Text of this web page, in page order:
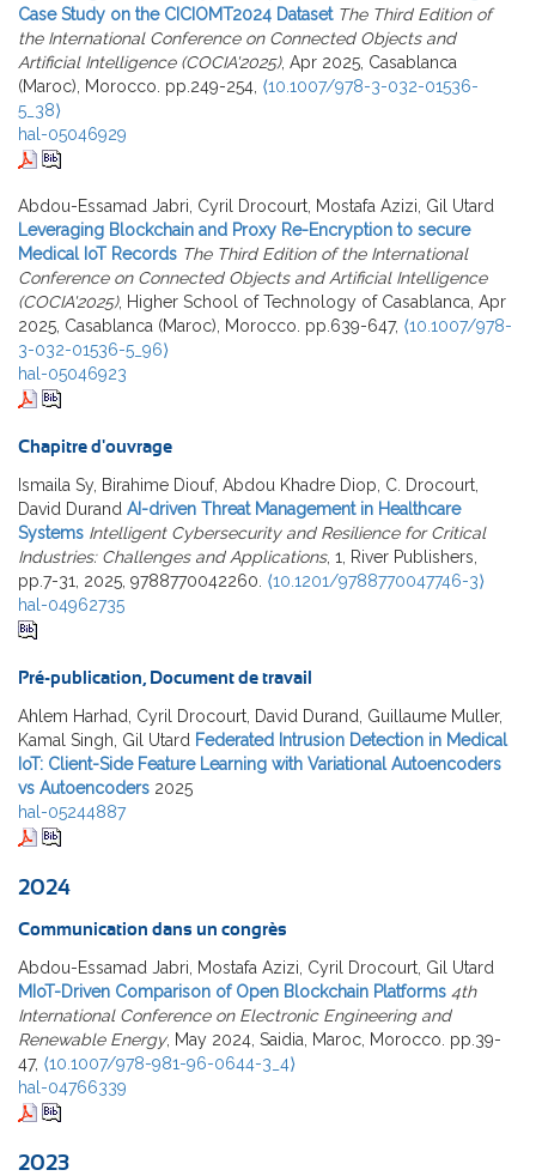
Case Study on the CICIOMT2024 Dataset The Third Edition of
the International Conference on Connected Objects and
Artificial Intelligence (COCIA'2025), Apr 2025, Casablanca
(Maroc), Morocco. pp.249-254, ⟨10.1007/978-3-032-01536-
5_38⟩
hal-05046929
Abdou-Essamad Jabri, Cyril Drocourt, Mostafa Azizi, Gil Utard
Leveraging Blockchain and Proxy Re-Encryption to secure
Medical IoT Records The Third Edition of the International
Conference on Connected Objects and Artificial Intelligence
(COCIA'2025), Higher School of Technology of Casablanca, Apr
2025, Casablanca (Maroc), Morocco. pp.639-647, ⟨10.1007/978-
3-032-01536-5_96⟩
hal-05046923
Chapitre d'ouvrage
Ismaila Sy, Birahime Diouf, Abdou Khadre Diop, C. Drocourt,
David Durand AI-driven Threat Management in Healthcare
Systems Intelligent Cybersecurity and Resilience for Critical
Industries: Challenges and Applications, 1, River Publishers,
pp.7-31, 2025, 9788770042260. ⟨10.1201/9788770047746-3⟩
hal-04962735
Pré-publication, Document de travail
Ahlem Harhad, Cyril Drocourt, David Durand, Guillaume Muller,
Kamal Singh, Gil Utard Federated Intrusion Detection in Medical
IoT: Client-Side Feature Learning with Variational Autoencoders
vs Autoencoders 2025
hal-05244887
2024
Communication dans un congrès
Abdou-Essamad Jabri, Mostafa Azizi, Cyril Drocourt, Gil Utard
MIoT-Driven Comparison of Open Blockchain Platforms 4th
International Conference on Electronic Engineering and
Renewable Energy, May 2024, Saidia, Maroc, Morocco. pp.39-
47, ⟨10.1007/978-981-96-0644-3_4⟩
hal-04766339
2023